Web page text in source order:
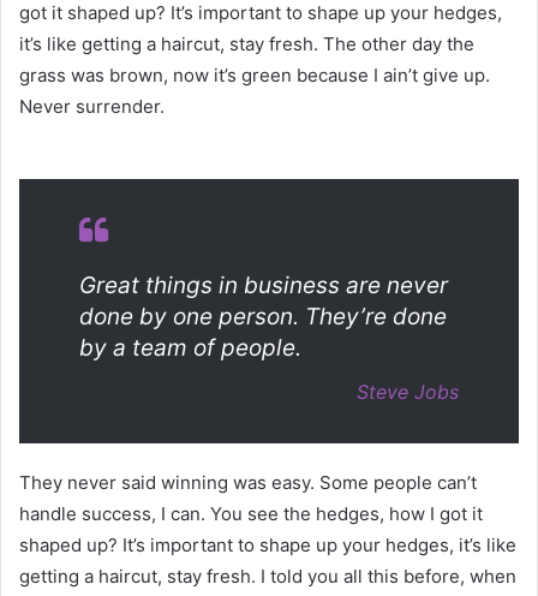
got it shaped up? It’s important to shape up your hedges,
it’s like getting a haircut, stay fresh. The other day the
grass was brown, now it’s green because I ain’t give up.
Never surrender.
Great things in business are never
done by one person. They’re done
by a team of people.
Steve Jobs
They never said winning was easy. Some people can’t
handle success, I can. You see the hedges, how I got it
shaped up? It’s important to shape up your hedges, it’s like
getting a haircut, stay fresh. I told you all this before, when